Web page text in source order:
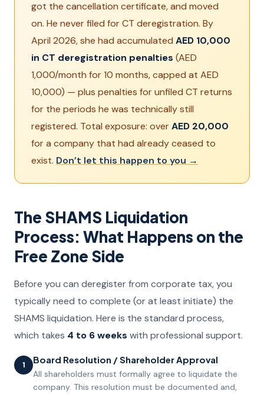
got the cancellation certificate, and moved
on. He never filed for CT deregistration. By
April 2026, she had accumulated AED 10,000
in CT deregistration penalties (AED
1,000/month for 10 months, capped at AED
10,000) — plus penalties for unfiled CT returns
for the periods he was technically still
registered. Total exposure: overAED 20,000
for a company that had already ceased to
exist. Don’t let this happen to you →
The SHAMS Liquidation
Process: What Happens on the
Free Zone Side
Before you can deregister from corporate tax, you
typically need to complete (or at least initiate) the
SHAMS liquidation. Here is the standard process,
which takes 4 to 6 weeks with professional support.
1 Board Resolution / Shareholder Approval
All shareholders must formally agree to liquidate the
company. This resolution must be documented and,